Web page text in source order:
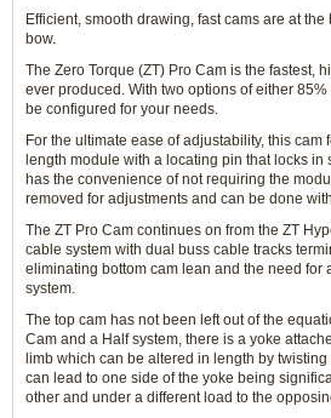
Efficient, smooth drawing, fast cams are at
bow.
The Zero Torque (ZT) Pro Cam is the fastest,
ever produced. With two options of either
be configured for your needs.
For the ultimate ease of adjustability, this cam
length module with a locating pin that locks in
has the convenience of not requiring the
removed for adjustments and can be done
The ZT Pro Cam continues on from the ZT
cable system with dual buss cable tracks
eliminating bottom cam lean and the need for
system.
The top cam has not been left out of the
Cam and a Half system, there is a yoke
limb which can be altered in length by
can lead to one side of the yoke being
other and under a different load to the